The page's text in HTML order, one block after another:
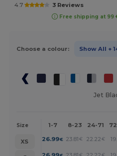
4.7 3 Reviews
Free shipping at 99
Choose a colour: Show All +
Jet
Size 1-7 8-23 24-71
XS 26.99€ 23.81 € 22.22€